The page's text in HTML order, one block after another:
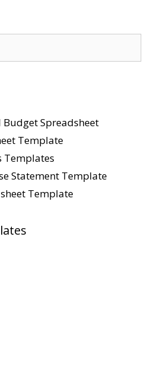
Spreadsheet
Template
Templates
Statement Template
Template